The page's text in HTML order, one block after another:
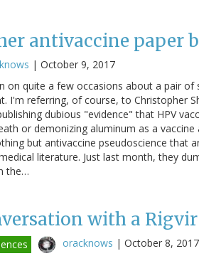
antivaccine paper
| October 9, 2017
on quite a few occasions about a pair of
I'm referring, of course, to Christopher
dubious "evidence" that HPV
or demonizing aluminum as a
but antivaccine pseudoscience that
literature. Just last month, they
the…
with a
oracknows | October 8, 2017